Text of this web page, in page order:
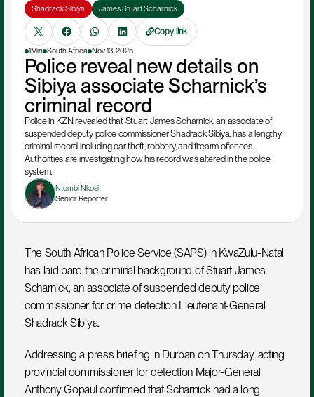
Shadrack Sibiya James Stuart Scharnick
Copy link
1Min South Africa Nov 13, 2025
Police reveal new details on
Sibiya associate Scharnick’s
criminal record
Police in KZN revealed that Stuart James Scharnick, an associate of
suspended deputy police commissioner Shadrack Sibiya, has a lengthy
criminal record including car theft, robbery, and firearm offences.
Authorities are investigating how his record was altered in the police
system.
Ntombi Nkosi
Senior Reporter
The South African Police Service (SAPS) in KwaZulu-Natal
has laid bare the criminal background of Stuart James
Scharnick, an associate of suspended deputy police
commissioner for crime detection Lieutenant-General
Shadrack Sibiya.
Addressing a press briefing in Durban on Thursday, acting
provincial commissioner for detection Major-General
Anthony Gopaul confirmed that Scharnick had a long